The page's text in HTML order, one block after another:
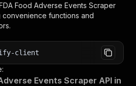
Food Adverse Events Scraper
convenience functions and
client
Events Scraper API in